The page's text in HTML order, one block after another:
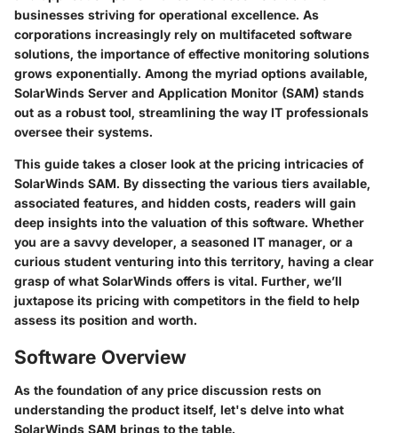
businesses striving for operational excellence. As
corporations increasingly rely on multifaceted software
solutions, the importance of effective monitoring solutions
grows exponentially. Among the myriad options available,
SolarWinds Server and Application Monitor (SAM) stands
out as a robust tool, streamlining the way IT professionals
oversee their systems.
This guide takes a closer look at the pricing intricacies of
SolarWinds SAM. By dissecting the various tiers available,
associated features, and hidden costs, readers will gain
deep insights into the valuation of this software. Whether
you are a savvy developer, a seasoned IT manager, or a
curious student venturing into this territory, having a clear
grasp of what SolarWinds offers is vital. Further, we’ll
juxtapose its pricing with competitors in the field to help
assess its position and worth.
Software Overview
As the foundation of any price discussion rests on
understanding the product itself, let's delve into what
SolarWinds SAM brings to the table.